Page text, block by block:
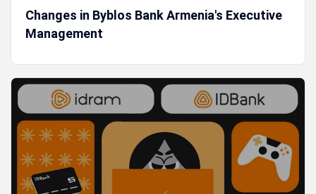
Changes in Byblos Bank Armenia's Executive
Management